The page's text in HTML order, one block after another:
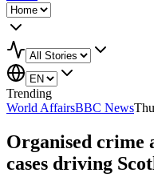
Trending
World AffairsBBC News
Organised crime
cases driving